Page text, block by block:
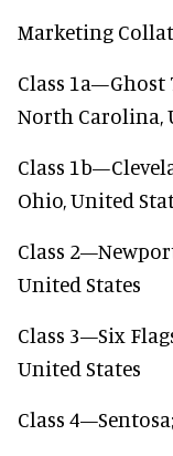
Marketing
Class 1a—Ghost
North Carolina,
Class
Ohio, United
Class
United States
Class 3—Six
United States
Class